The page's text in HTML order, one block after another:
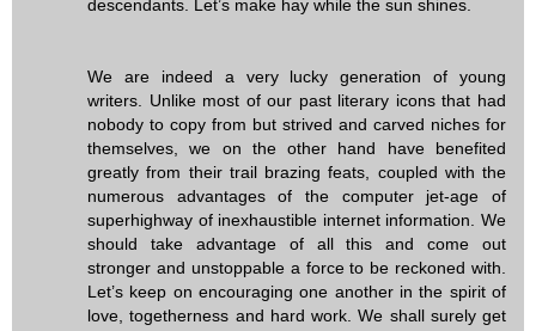
descendants. Let’s make hay while the sun shines.
We are indeed a very lucky generation of young
writers. Unlike most of our past literary icons that had
nobody to copy from but strived and carved niches for
themselves, we on the other hand have benefited
greatly from their trail brazing feats, coupled with the
numerous advantages of the computer jet-age of
superhighway of inexhaustible internet information. We
should take advantage of all this and come out
stronger and unstoppable a force to be reckoned with.
Let’s keep on encouraging one another in the spirit of
love, togetherness and hard work. We shall surely get